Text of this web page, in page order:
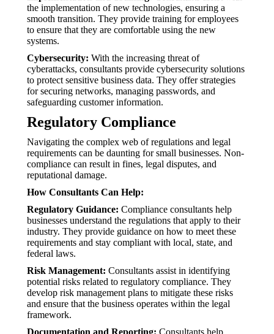
the implementation of new technologies, ensuring a
smooth transition. They provide training for employees
to ensure that they are comfortable using the new
systems.
Cybersecurity: With the increasing threat of
cyberattacks, consultants provide cybersecurity solutions
to protect sensitive business data. They offer strategies
for securing networks, managing passwords, and
safeguarding customer information.
Regulatory Compliance
Navigating the complex web of regulations and legal
requirements can be daunting for small businesses. Non-
compliance can result in fines, legal disputes, and
reputational damage.
How Consultants Can Help:
Regulatory Guidance: Compliance consultants help
businesses understand the regulations that apply to their
industry. They provide guidance on how to meet these
requirements and stay compliant with local, state, and
federal laws.
Risk Management: Consultants assist in identifying
potential risks related to regulatory compliance. They
develop risk management plans to mitigate these risks
and ensure that the business operates within the legal
framework.
Documentation and Reporting: Consultants help